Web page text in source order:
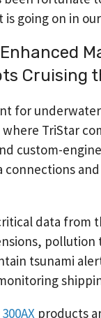
going on in
Cruising
for
TriStar
custom-
connections
data from
tsunami
products